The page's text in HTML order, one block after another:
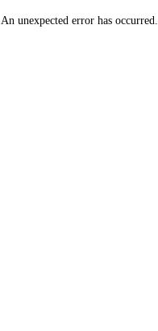
An unexpected error has occurred.